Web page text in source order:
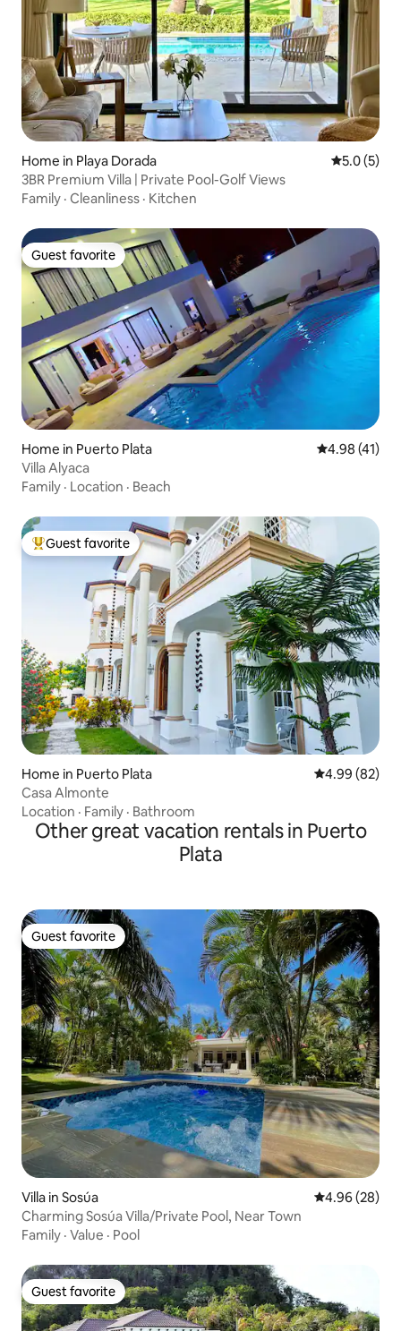
Home in Playa Dorada 5.0 out of
5.0 (5)
3BR Premium Villa | Private Pool-Golf Views
Family · Cleanliness · Kitchen
Guest favorite
Guest favorite
Home in Puerto Plata 4.98 out of 5
4.98 (41)
Villa Alyaca
Family · Location · Beach
Top guest favorite
Guest favorite
Home in Puerto Plata 4.99 out of 5
4.99 (82)
Casa Almonte
Location · Family · Bathroom
Other great vacation rentals in Puerto
Plata
Guest favorite
Guest favorite
Villa in Sosúa 4.96 out of 5
4.96 (28)
Charming Sosúa Villa/Private Pool, Near Town
Family · Value · Pool
Guest favorite
Guest favorite